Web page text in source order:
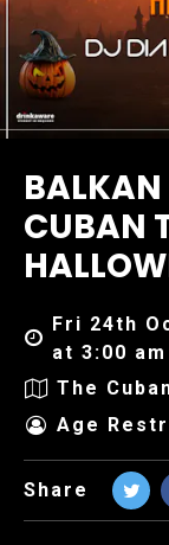
BALKAN
CUBAN
Fri 24th
at 3:00 am
The
Age
Share